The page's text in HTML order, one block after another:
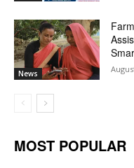
News
MOST POPULAR